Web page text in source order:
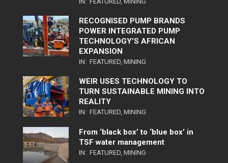
RECOGNISED PUMP BRANDS
POWER INTEGRATED PUMP
TECHNOLOGY’S AFRICAN
EXPANSION
IN: FEATURED, MINING
WEIR USES TECHNOLOGY TO
TURN SUSTAINABLE MINING INTO
REALITY
IN: FEATURED, MINING
From ‘black box’ to ‘blue box’ in
TSF water management
IN: FEATURED, MINING